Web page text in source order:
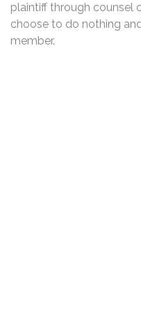
plaintiff through counsel
choose to do nothing
member.